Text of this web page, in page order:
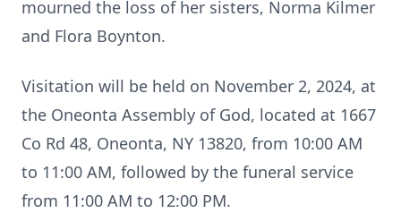
mourned the loss of her sisters, Norma Kilmer
and Flora Boynton.
Visitation will be held on November 2, 2024, at
the Oneonta Assembly of God, located at 1667
Co Rd 48, Oneonta, NY 13820, from 10:00 AM
to 11:00 AM, followed by the funeral service
from 11:00 AM to 12:00 PM.